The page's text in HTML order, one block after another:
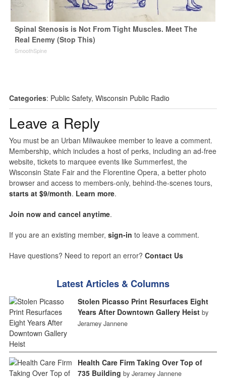
Spinal Stenosis is Not From Tight Muscles. Meet The
Real Enemy (Stop This)
SmoothSpine
Categories: Public Safety, Wisconsin Public Radio
Leave a Reply
You must be an Urban Milwaukee member to leave a comment.
Membership, which includes a host of perks, including an ad-free
website, tickets to marquee events like Summerfest, the
Wisconsin State Fair and the Florentine Opera, a better photo
browser and access to members-only, behind-the-scenes tours,
starts at $9/month. Learn more.
Join now and cancel anytime.
If you are an existing member, sign-in to leave a comment.
Have questions? Need to report an error? Contact Us
Latest Articles & Columns
Stolen Picasso Print Resurfaces Eight
Years After Downtown Gallery Heist by
Jeramey Jannene
Health Care Firm Taking Over Top of
735 Building by Jeramey Jannene